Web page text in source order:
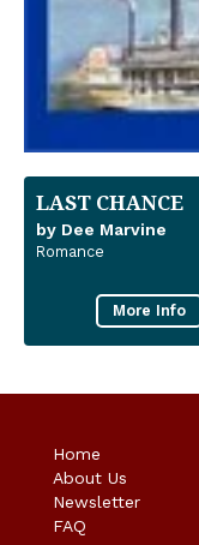
LAST CHANCE
by Dee Marvine
Romance
More Info
Home
About Us
Newsletter
FAQ